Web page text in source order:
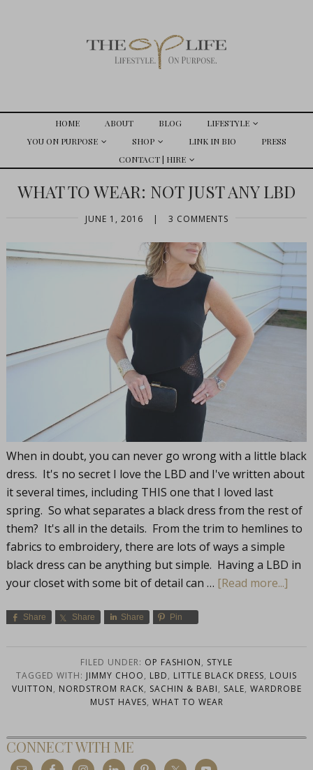
HOME ABOUT BLOG
LIFESTYLE
YOU ON PURPOSE
SHOP LINK IN BIO
PRESS
CONTACT | HIRE
WHAT TO WEAR: NOT JUST ANY LBD
JUNE 1, 2016 | 3 COMMENTS
When in doubt, you can never go wrong with a little black
dress. It's no secret I love the LBD and I've written about
it several times, including THIS one that I loved last
spring. So what separates a black dress from the rest of
them? It's all in the details. From the trim to hemlines to
fabrics to embroidery, there are lots of ways a simple
black dress can be anything but simple. Having a LBD in
your closet with some bit of detail can … [Read more...]
Share Share Share Pin
FILED UNDER: OP FASHION, STYLE
TAGGED WITH: JIMMY CHOO, LBD, LITTLE BLACK DRESS, LOUIS
VUITTON, NORDSTROM RACK, SACHIN & BABI, SALE, WARDROBE
MUST HAVES, WHAT TO WEAR
CONNECT WITH ME